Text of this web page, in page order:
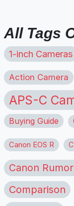
All Tags
1-inch Cameras
Action Camera
APS-C
Buying Guide
Canon EOS R
Canon
Comparison